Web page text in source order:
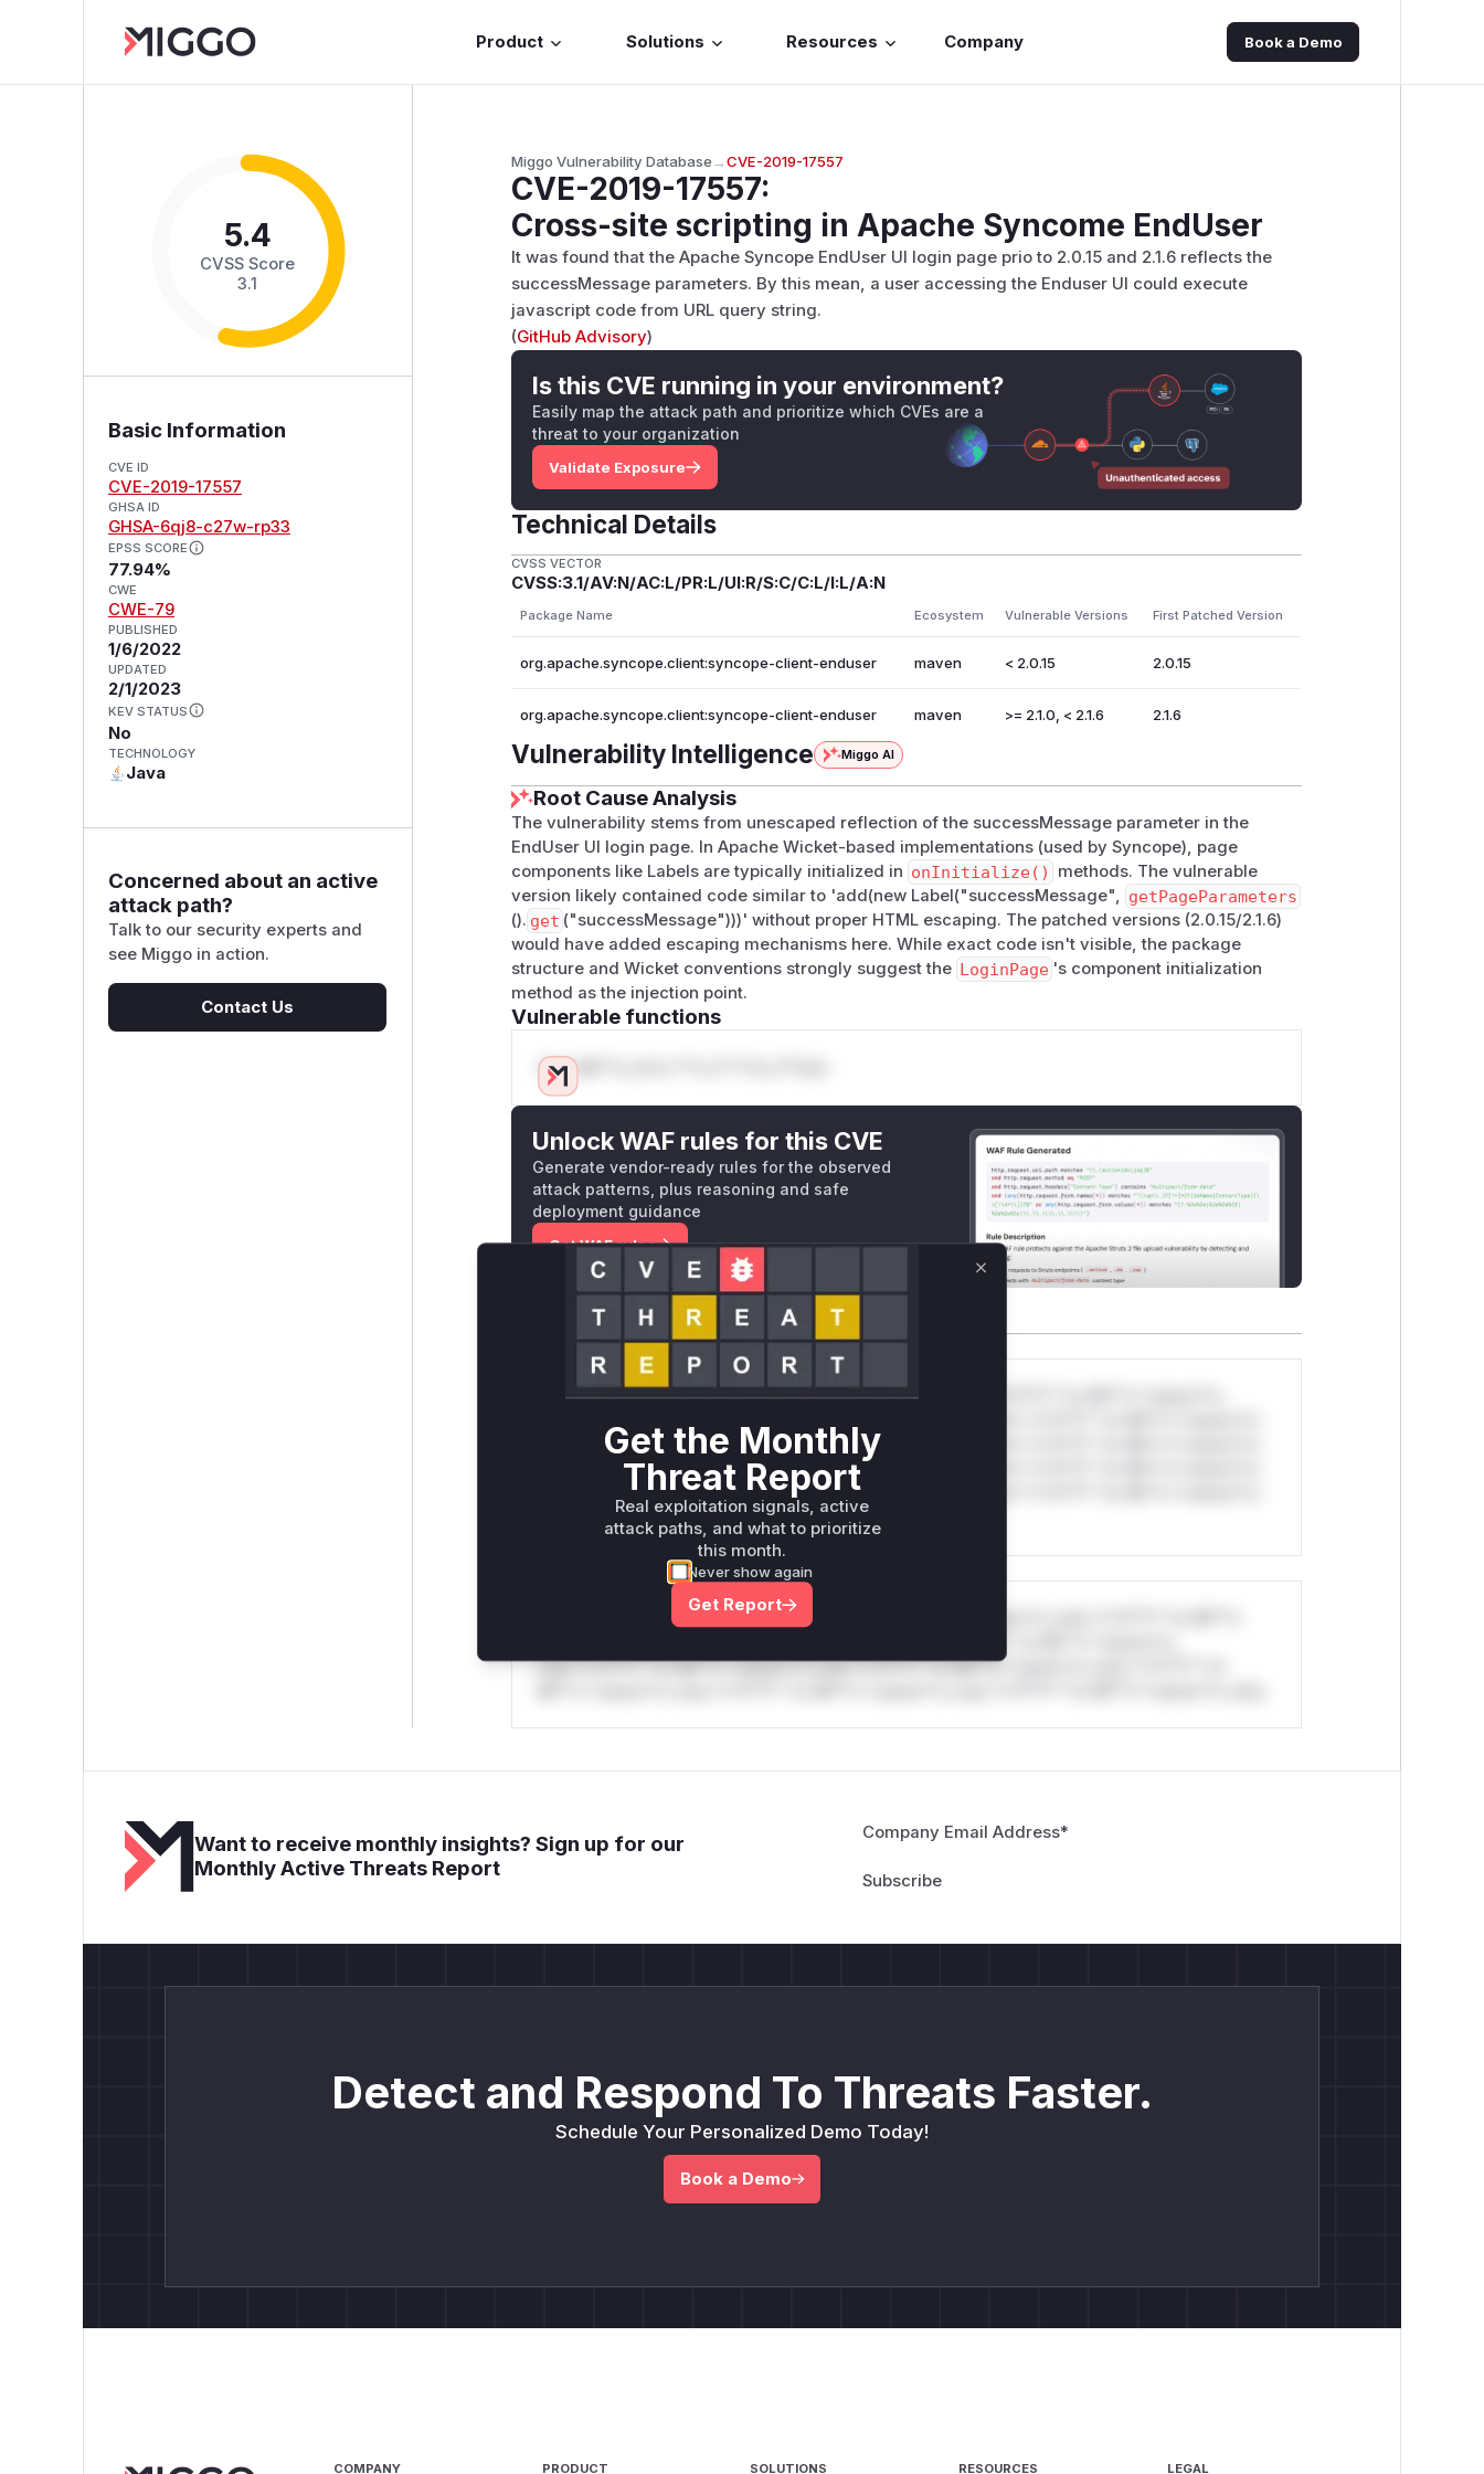
Product Solutions Resources Company Book a Demo
5.4
CVSS Score
3.1
Basic Information
CVE ID
CVE-2019-17557
GHSA ID
GHSA-6qj8-c27w-rp33
EPSS SCORE
77.94%
CWE
CWE-79
PUBLISHED
1/6/2022
UPDATED
2/1/2023
KEV STATUS
No
TECHNOLOGY
Java
Concerned about an active
attack path?
Talk to our security experts and
see Miggo in action.
Contact Us
Miggo Vulnerability Database→CVE-2019-17557
CVE-2019-17557:
Cross-site scripting in Apache Syncome EndUser
It was found that the Apache Syncope EndUser UI login page prio to 2.0.15 and 2.1.6 reflects the
successMessage parameters. By this mean, a user accessing the Enduser UI could execute
javascript code from URL query string.
(GitHub Advisory)
Is this CVE running in your environment?
Easily map the attack path and prioritize which CVEs are a
threat to your organization
Validate Exposure
Technical Details
CVSS VECTOR
CVSS:3.1/AV:N/AC:L/PR:L/UI:R/S:C/C:L/I:L/A:N
Package Name Ecosystem Vulnerable Versions First Patched Version
org.apache.syncope.client:syncope-client-enduser maven < 2.0.15 2.0.15
org.apache.syncope.client:syncope-client-enduser maven >= 2.1.0, < 2.1.6 2.1.6
Vulnerability Intelligence Miggo AI
Root Cause Analysis
The vulnerability stems from unescaped reflection of the successMessage parameter in the
EndUser UI login page. In Apache Wicket-based implementations (used by Syncope), page
components like Labels are typically initialized in onInitialize()
methods. The vulnerable
version likely contained code similar to 'add(new Label("successMessage", getPageParameters
(). get ("successMessage")))' without proper HTML escaping. The patched versions (2.0.15/2.1.6)
would have added escaping mechanisms here. While exact code isn't visible, the package
structure and Wicket conventions strongly suggest the LoginPage 's component initialization
method as the injection point.
Vulnerable functions
Only Mi**o us*rs **n s** t*is s**tion
Unlock WAF rules for this CVE
Generate vendor-ready rules for the observed
attack patterns, plus reasoning and safe
deployment guidance
Get WAF rules
WAF Protection Rules
WAF Rule
W** rul*s *v*il**l* *or Mi**o *ustom*rs only.W** rul*s *v*il**l* *or Mi**o *ustom*rs
only.W** rul*s *v*il**l* *or Mi**o *ustom*rs only.W** rul*s *v*il**l* *or Mi**o *ustom*rs
only.W** rul*s *v*il**l* *or Mi**o *ustom*rs only.W** rul*s *v*il**l* *or Mi**o *ustom*rs
only.W** rul*s *v*il**l* *or Mi**o *ustom*rs only.W** rul*s *v*il**l* *or Mi**o *ustom*rs
*v*il**l* *or Mi**o *ustom*rs only.*v*il**l* *or Mi**o *ustom*rs only.*v*il**l* *or Mi**o
only.*v*il**l* *or Mi**o *ustom*rs only.*v*il**l* *or Mi**o *ustom*rs only.*v*il**l* *or
Want to receive monthly insights? Sign up for our
Monthly Active Threats Report
Company Email Address*
Detect and Respond To Threats Faster.
Schedule Your Personalized Demo Today!
Book a Demo
COMPANY PRODUCT SOLUTIONS RESOURCES LEGAL
Get the Monthly
Threat Report
Real exploitation signals, active
attack paths, and what to prioritize
this month.
Never show again
Get Report
Close